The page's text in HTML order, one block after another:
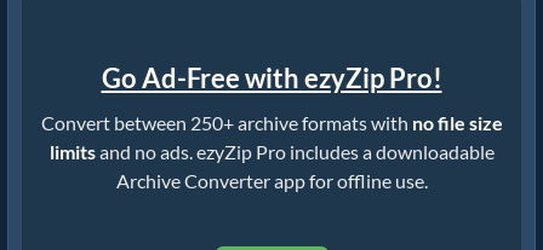
Go Ad-Free with ezyZip Pro!
Convert between 250+ archive formats with no file size
limitsand no ads. ezyZip Pro includes a downloadable
Archive Converter app for offline use.